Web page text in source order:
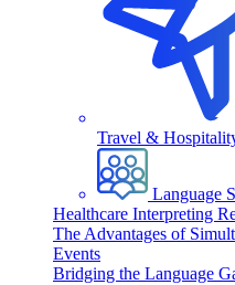
Travel &
Language
Healthcare Interpreting
The Advantages of
Events
Bridging the Language